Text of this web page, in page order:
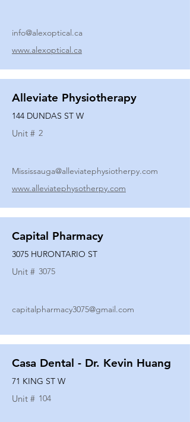
info@alexoptical.ca
www.alexoptical.ca
Alleviate Physiotherapy
144 DUNDAS ST W
Unit # 2
Mississauga@alleviatephysiotherpy.com
www.alleviatephysotherpy.com
Capital Pharmacy
3075 HURONTARIO ST
Unit # 3075
capitalpharmacy3075@gmail.com
Casa Dental - Dr. Kevin Huang
71 KING ST W
Unit # 104